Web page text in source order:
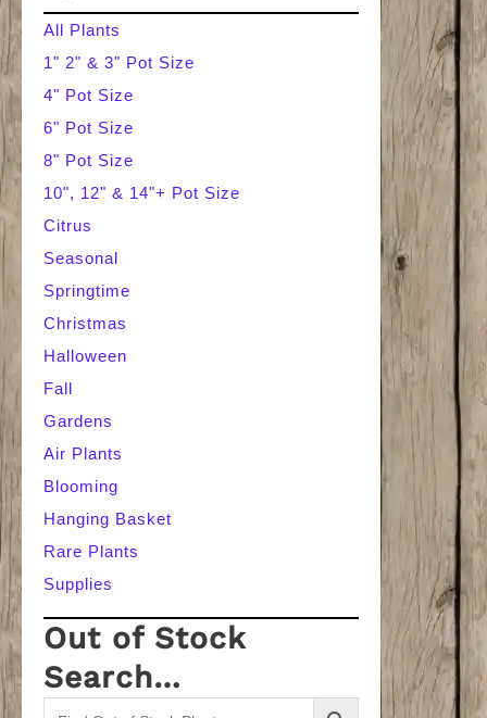
a
r
c
h
All Plants
1" 2" & 3" Pot Size
4" Pot Size
6" Pot Size
8" Pot Size
10", 12" & 14"+ Pot Size
Citrus
Seasonal
Springtime
Christmas
Halloween
Fall
Gardens
Air Plants
Blooming
Hanging Basket
Rare Plants
Supplies
Out of Stock
Search…